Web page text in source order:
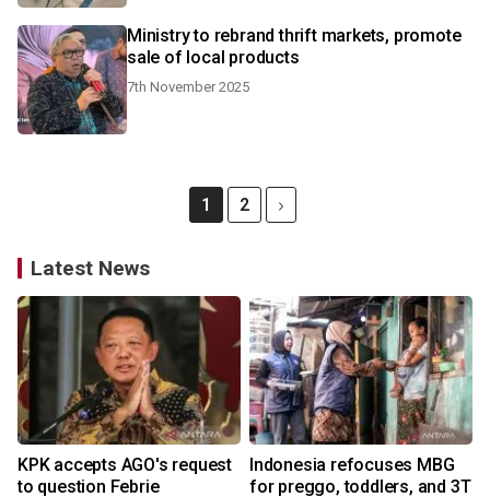
Ministry to rebrand thrift markets, promote
sale of local products
7th November 2025
1 2
Latest News
KPK accepts AGO's request
to question Febrie
Indonesia refocuses MBG
for preggo, toddlers, and 3T